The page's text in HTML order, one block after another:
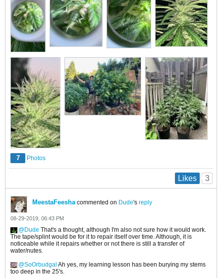
7 Photos
Likes 3
MeestaFeeshacommented on Dude's reply
08-29-2019, 06:43 PM
Dude That's a thought, although I'm also not sure how it would work.
The tape/splint would be for it to repair itself over time. Although, it is
noticeable while it repairs whether or not there is still a transfer of
water/nutes.
SoOrbudgal Ah yes, my learning lesson has been burying my stems
too deep in the 25's.